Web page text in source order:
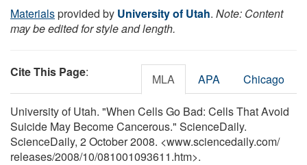
Materialsprovided by University of Utah. Note: Content
may be edited for style and length.
Cite This Page: MLA APA Chicago
University of Utah. "When Cells Go Bad: Cells That Avoid
Suicide May Become Cancerous." ScienceDaily.
ScienceDaily, 2 October 2008. <www.sciencedaily.com/
releases/2008/10/081001093611.htm>.